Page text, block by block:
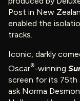
Post in New
enabled the
tracks.
Iconic, darkly
Oscar®-winning
screen for its 75th
ask Norma